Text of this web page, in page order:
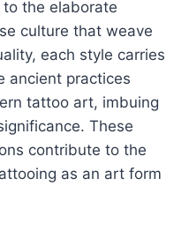
the elaborate
culture that weave
each style carries
ancient practices
tattoo art, imbuing
These
contribute to the
as an art form